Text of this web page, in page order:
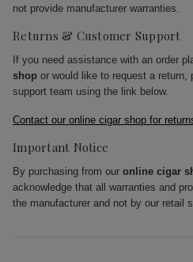
not provide manufacturer warranties.
Returns & Customer Support
If you need assistance with an order
shop or would like to request a
support team using the link below.
Contact our online cigar shop for
Important Notice
By purchasing from our online cigar
acknowledge that all warranties and
the manufacturer and not by our retail